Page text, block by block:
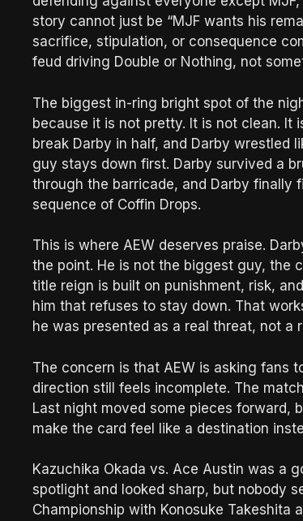
story cannot just be “MJF wants his
sacrifice, stipulation, or consequence
feud driving Double or Nothing, not
The biggest in-ring bright spot of the
because it is not pretty. It is not clean. It
break Darby in half, and Darby wrestled
guy stays down first. Darby survived a
through the barricade, and Darby finally
sequence of Coffin Drops.
This is where AEW deserves praise.
the point. He is not the biggest guy, the
title reign is built on punishment, risk,
him that refuses to stay down. That
he was presented as a real threat, not a
The concern is that AEW is asking fans
direction still feels incomplete. The
Last night moved some pieces forward,
make the card feel like a destination
Kazuchika Okada vs. Ace Austin was a
spotlight and looked sharp, but nobody
Championship with Konosuke Takeshita